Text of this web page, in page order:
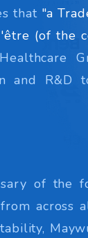
that"a
(of the
and R&D
of the
across